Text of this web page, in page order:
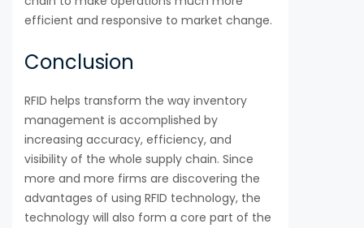
efficient and responsive to market change.
Conclusion
RFID helps transform the way inventory
management is accomplished by
increasing accuracy, efficiency, and
visibility of the whole supply chain. Since
more and more firms are discovering the
advantages of using RFID technology, the
technology will also form a core part of the